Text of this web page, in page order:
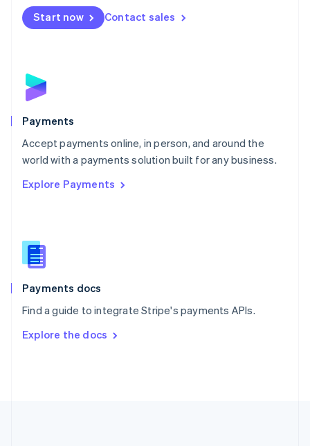
Start now Contact sales
Payments
Accept payments online, in person, and around the
world with a payments solution built for any business.
Explore Payments
Payments docs
Find a guide to integrate Stripe's payments APIs.
Explore the docs
Netherlands
NederlandsEnglish
English
Poland
Portugal
PortuguêsEnglish
Romania
Singapore
Slovenia
English
Spain
EspañolEnglish
SvenskaEnglish
DeutschFrançais Italiano